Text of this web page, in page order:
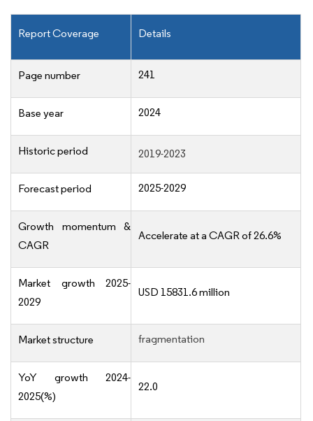
Report Coverage Details
Page number 241
Base year 2024
Historic period 2019-2023
Forecast period 2025-2029
Growth momentum &
CAGR
Accelerate at a CAGR of 26.6%
Market growth 2025-
2029
USD 15831.6 million
Market structure fragmentation
YoY growth 2024-
2025(%)
22.0